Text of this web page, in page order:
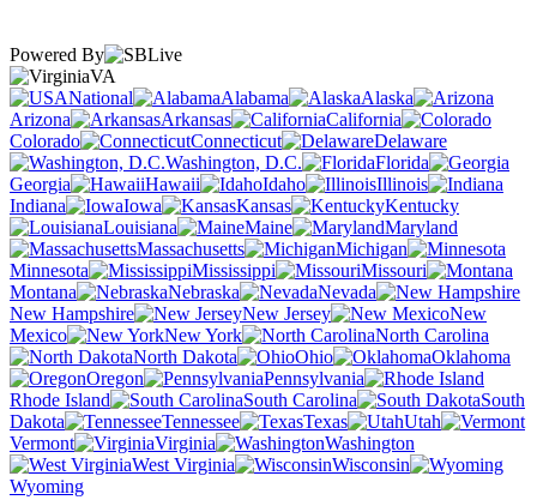
Powered By
VA
National
Alabama
Alaska
Arizona
Arkansas
California
Colorado
Connecticut
Delaware
Washington, D.C.
Florida
Georgia
Hawaii Idaho
Illinois
Indiana
Iowa Kansas
Kentucky
Louisiana
Maine
Maryland
Massachusetts
Michigan
Minnesota
Mississippi
Missouri
Montana
Nebraska
Nevada
New Hampshire
New Jersey
New
Mexico
New York
North Carolina
North Dakota
Ohio
Oklahoma
Oregon
Pennsylvania
Rhode Island
South Carolina
South
Dakota
Tennessee Texas
Utah
Vermont
Virginia
Washington
West Virginia
Wisconsin
Wyoming